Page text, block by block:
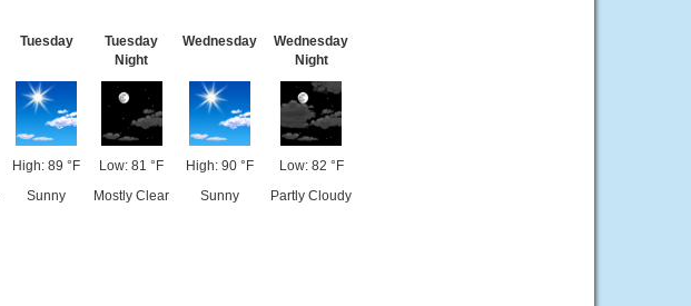
Tuesday
High: 89 °F
Sunny
Tuesday
Night
Low: 81 °F
Mostly Clear
Wednesday
High: 90 °F
Sunny
Wednesday
Night
Low: 82 °F
Partly Cloudy